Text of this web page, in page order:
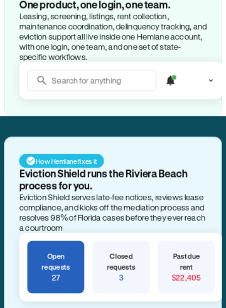
One product, one login, one team.
Leasing, screening, listings, rent collection,
maintenance coordination, delinquency tracking, and
eviction support all live inside one Hemlane account,
with one login, one team, and one set of state-
specific workflows.
Search for anything
How Hemlane fixes it
Eviction Shield runs the Riviera Beach
process for you.
Eviction Shield serves late-fee notices, reviews lease
compliance, and kicks off the mediation process and
resolves 98% of Florida cases before they ever reach
a courtroom
Open
requests
27
Closed
requests
3
Past due
rent
$22,405